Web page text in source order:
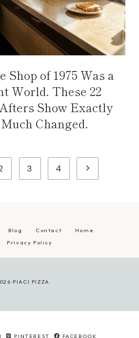
Shop of 1975 Was a
World. These 22
Show Exactly
Changed.
3 4
Next
Blog Contact
Home
Privacy Policy
PIACI PIZZA
PINTEREST FACEBOOK